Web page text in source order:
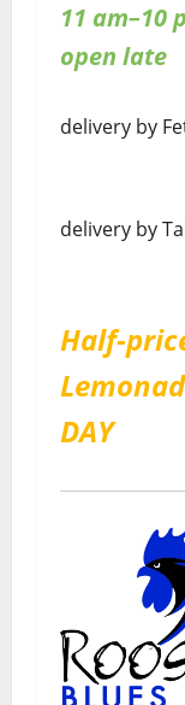
11 am–10
open late
delivery by
delivery by
Half-
DAY